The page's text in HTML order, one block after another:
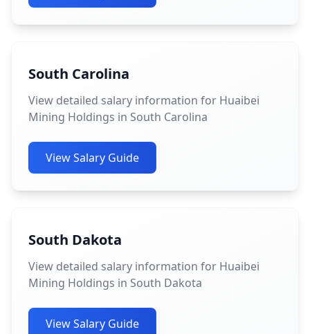
South Carolina
View detailed salary information for Huaibei
Mining Holdings in South Carolina
View Salary Guide
South Dakota
View detailed salary information for Huaibei
Mining Holdings in South Dakota
View Salary Guide